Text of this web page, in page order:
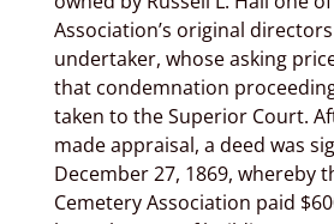
Association’s original
undertaker, whose asking
that condemnation
taken to the Superior Court.
made appraisal, a deed was
December 27, 1869, whereby
Cemetery Association paid